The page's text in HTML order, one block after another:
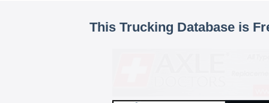
This Trucking Database is